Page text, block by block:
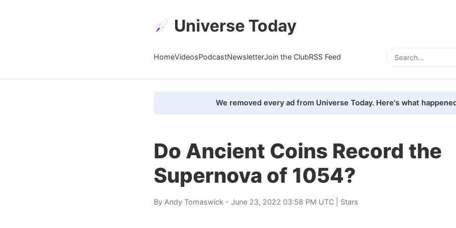
Universe Today
HomeVideosPodcastNewsletterJoin the ClubRSS Feed
We removed every ad from Universe Today. Here's what
Do Ancient Coins Record the
Supernova of 1054?
By Andy Tomaswick - June 23, 2022 03:58 PM UTC | Stars